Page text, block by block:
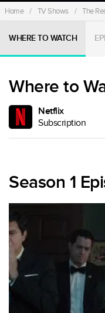
Home / TV Shows / The
WHERE TO WATCH
Where to
Netflix
Subscription
Season 1